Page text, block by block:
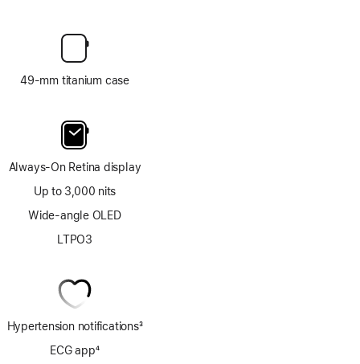
49-mm titanium case
Always-On Retina display
Up to 3,000 nits
Wide-angle OLED
LTPO3
Hypertension notifications3
ECG app4